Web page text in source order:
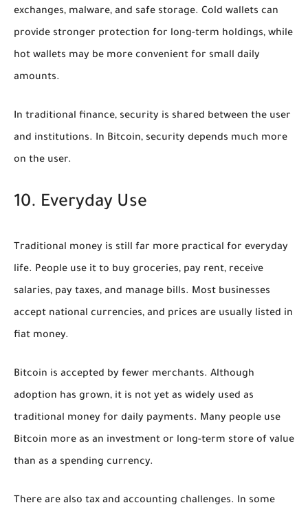
exchanges, malware, and safe storage. Cold wallets can
provide stronger protection for long-term holdings, while
hot wallets may be more convenient for small daily
amounts.
In traditional finance, security is shared between the user
and institutions. In Bitcoin, security depends much more
on the user.
10. Everyday Use
Traditional money is still far more practical for everyday
life. People use it to buy groceries, pay rent, receive
salaries, pay taxes, and manage bills. Most businesses
accept national currencies, and prices are usually listed in
fiat money.
Bitcoin is accepted by fewer merchants. Although
adoption has grown, it is not yet as widely used as
traditional money for daily payments. Many people use
Bitcoin more as an investment or long-term store of value
than as a spending currency.
There are also tax and accounting challenges. In some